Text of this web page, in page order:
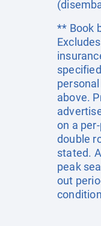
** Book
above.
on a
double
stated.
peak
out